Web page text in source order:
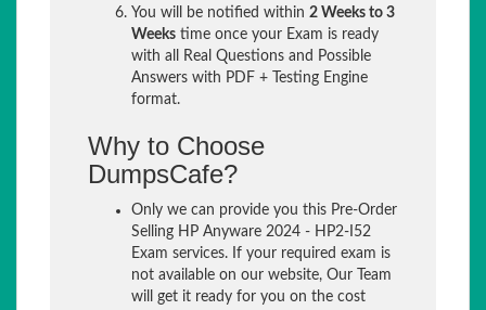
You will be notified within 2 Weeks to 3
Weeks time once your Exam is ready
with all Real Questions and Possible
Answers with PDF + Testing Engine
format.
Why to Choose
DumpsCafe?
Only we can provide you this Pre-Order
Selling HP Anyware 2024 - HP2-I52
Exam services. If your required exam is
not available on our website, Our Team
will get it ready for you on the cost